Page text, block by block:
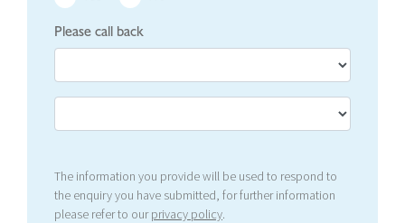
Please call back
The information you provide will be used to respond to
the enquiry you have submitted, for further information
please refer to ourprivacy policy.